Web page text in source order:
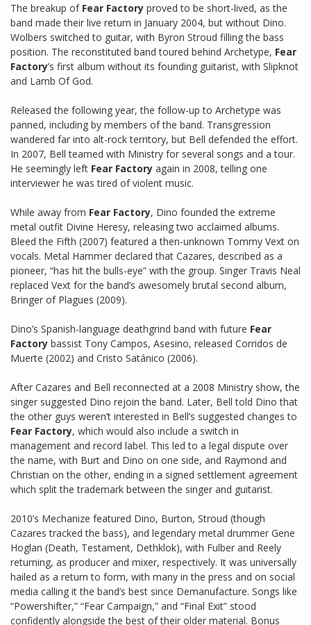
The breakup of Fear Factory proved to be short-lived, as the
band made their live return in January 2004, but without Dino.
Wolbers switched to guitar, with Byron Stroud filling the bass
position. The reconstituted band toured behind Archetype, Fear
Factory’s first album without its founding guitarist, with Slipknot
and Lamb Of God.
Released the following year, the follow-up to Archetype was
panned, including by members of the band. Transgression
wandered far into alt-rock territory, but Bell defended the effort.
In 2007, Bell teamed with Ministry for several songs and a tour.
He seemingly left Fear Factory again in 2008, telling one
interviewer he was tired of violent music.
While away from Fear Factory, Dino founded the extreme
metal outfit Divine Heresy, releasing two acclaimed albums.
Bleed the Fifth (2007) featured a then-unknown Tommy Vext on
vocals. Metal Hammer declared that Cazares, described as a
pioneer, “has hit the bulls-eye” with the group. Singer Travis Neal
replaced Vext for the band’s awesomely brutal second album,
Bringer of Plagues (2009).
Dino’s Spanish-language deathgrind band with future Fear
Factory bassist Tony Campos, Asesino, released Corridos de
Muerte (2002) and Cristo Satánico (2006).
After Cazares and Bell reconnected at a 2008 Ministry show, the
singer suggested Dino rejoin the band. Later, Bell told Dino that
the other guys weren’t interested in Bell’s suggested changes to
Fear Factory, which would also include a switch in
management and record label. This led to a legal dispute over
the name, with Burt and Dino on one side, and Raymond and
Christian on the other, ending in a signed settlement agreement
which split the trademark between the singer and guitarist.
2010’s Mechanize featured Dino, Burton, Stroud (though
Cazares tracked the bass), and legendary metal drummer Gene
Hoglan (Death, Testament, Dethklok), with Fulber and Reely
returning, as producer and mixer, respectively. It was universally
hailed as a return to form, with many in the press and on social
media calling it the band’s best since Demanufacture. Songs like
“Powershifter,” “Fear Campaign,” and “Final Exit” stood
confidently alongside the best of their older material. Bonus